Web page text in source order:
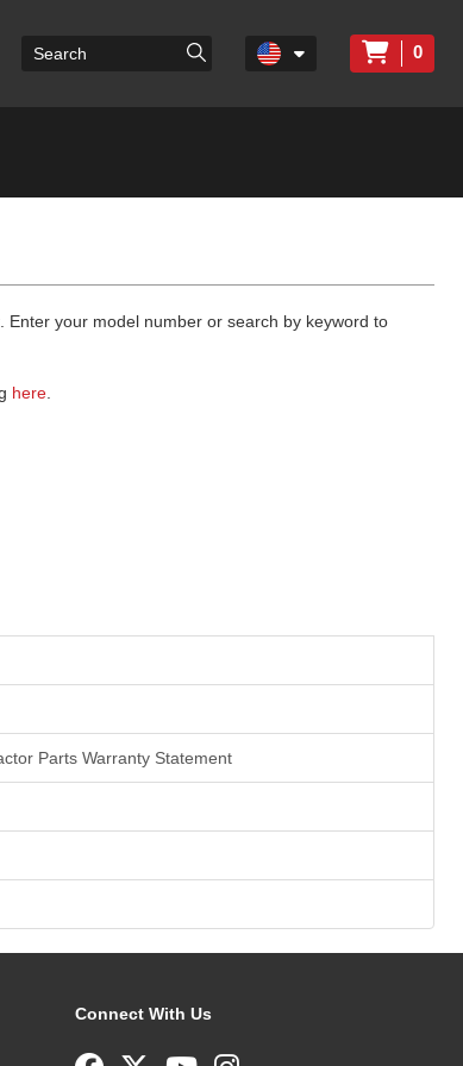
0
your model number or search by keyword to
here.
Parts Warranty Statement
Connect With Us